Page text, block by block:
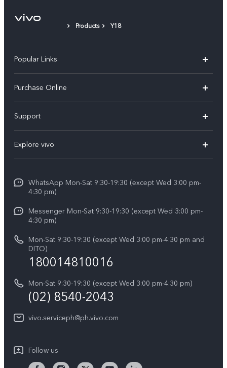
Products Y18
Popular Links
X300
X200 FE
V60
V50
V50 Lite 5G
Retail Stores
All Models
Purchase Online
Support
Service Center
Funtouch OS
System Update
Query of Spare Parts Price
IMEI Authentication
Appointment service
Delivery repair service
Query of repair progress
Warranty Instructions
Privacy Statement for Customer Service
Download LUTs for Restoring Log
Explore vivo
Press
Careers at vivo
Legal Notice
vivo Privacy Center
Sustainability
WhatsApp Mon-Sat 9:30-19:30 (except Wed 3:00 pm-
4:30 pm)
Messenger Mon-Sat 9:30-19:30 (except Wed 3:00 pm-
4:30 pm)
Mon-Sat 9:30-19:30 (except Wed 3:00 pm-4:30 pm and
DITO)
180014810016
Mon-Sat 9:30-19:30 (except Wed 3:00 pm-4:30 pm)
(02) 8540-2043
vivo.serviceph@ph.vivo.com
Follow us